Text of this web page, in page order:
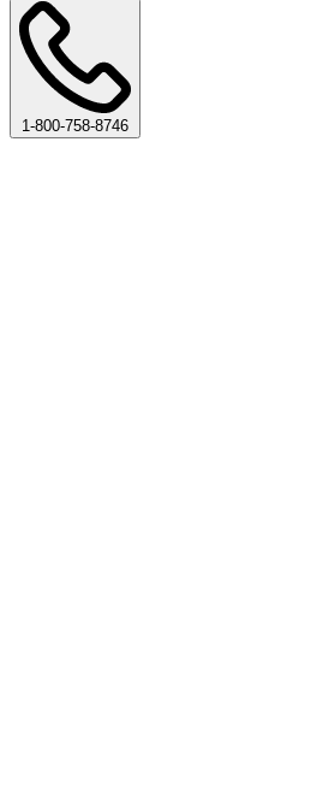
1-800-758-8746